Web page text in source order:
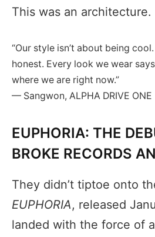
This was an architecture.
“Our style isn’t about being
honest. Every look we wear
where we are right now.”
— Sangwon, ALPHA DRIVE ONE
EUPHORIA: THE
BROKE RECORDS
They didn’t tiptoe onto
EUPHORIA, released
landed with the force of